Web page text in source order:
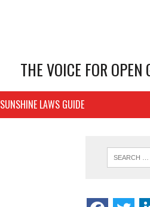
THE VOICE FOR
SUNSHINE LAWS GUIDE